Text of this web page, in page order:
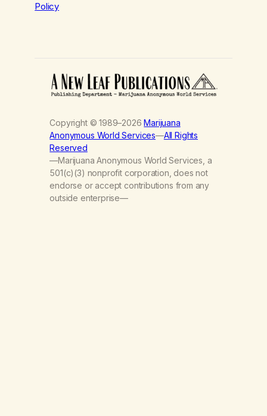
Policy
Copyright © 1989–2026Marijuana
Anonymous World Services—All Rights
Reserved
—Marijuana Anonymous World Services, a
501(c)(3) nonprofit corporation, does not
endorse or accept contributions from any
outside enterprise—